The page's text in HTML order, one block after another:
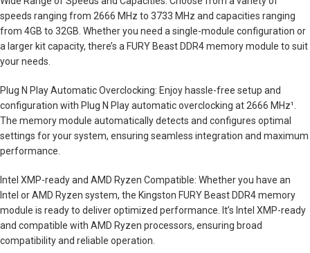
speeds ranging from 2666 MHz to 3733 MHz and capacities ranging
from 4GB to 32GB. Whether you need a single-module configuration or
a larger kit capacity, there’s a FURY Beast DDR4 memory module to suit
your needs.
Plug N Play Automatic Overclocking: Enjoy hassle-free setup and
configuration with Plug N Play automatic overclocking at 2666 MHz¹.
The memory module automatically detects and configures optimal
settings for your system, ensuring seamless integration and maximum
performance.
Intel XMP-ready and AMD Ryzen Compatible: Whether you have an
Intel or AMD Ryzen system, the Kingston FURY Beast DDR4 memory
module is ready to deliver optimized performance. It’s Intel XMP-ready
and compatible with AMD Ryzen processors, ensuring broad
compatibility and reliable operation.